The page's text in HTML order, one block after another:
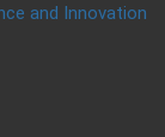
and Innovation